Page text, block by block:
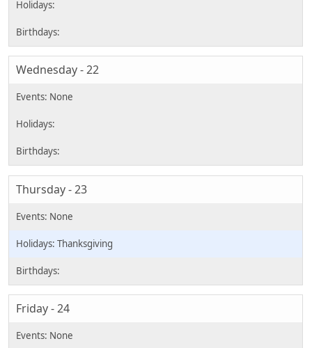
Wednesday - 22
Thursday - 23
Thanksgiving
Friday - 24